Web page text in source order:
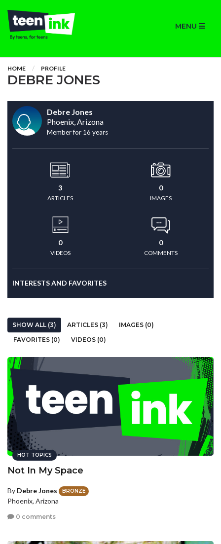
MENU
HOME PROFILE
DEBRE JONES
Debre Jones
Phoenix, Arizona
Member for 16 years
3
ARTICLES
0
IMAGES
0
VIDEOS
0
COMMENTS
INTERESTS AND FAVORITES
SHOW ALL (3) ARTICLES (3)
IMAGES (0)
FAVORITES (0)
VIDEOS (0)
HOT TOPICS
Not In My Space
By Debre Jones BRONZE
Phoenix, Arizona
0 comments